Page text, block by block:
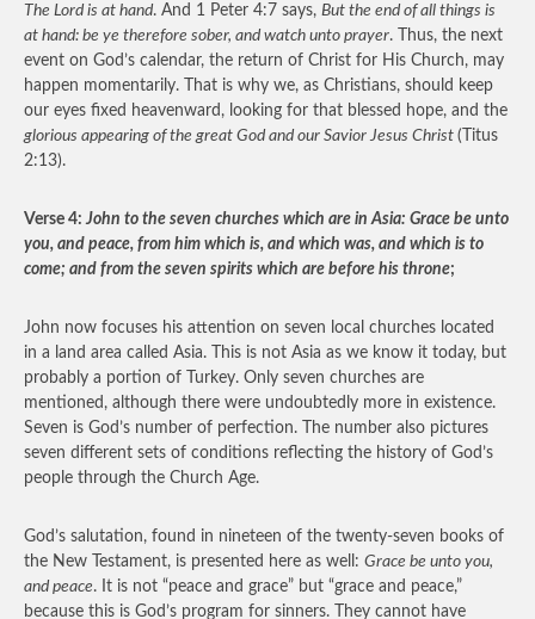
The Lord is at hand. And 1 Peter 4:7 says, But the end of all things is
at hand: be ye therefore sober, and watch unto prayer. Thus, the next
event on God’s calendar, the return of Christ for His Church, may
happen momentarily. That is why we, as Christians, should keep
our eyes fixed heavenward, looking for that blessed hope, and the
glorious appearing of the great God and our Savior Jesus Christ (Titus
2:13).
Verse 4: John to the seven churches which are in Asia: Grace be unto
you, and peace, from him which is, and which was, and which is to
come; and from the seven spirits which are before his throne;
John now focuses his attention on seven local churches located
in a land area called Asia. This is not Asia as we know it today, but
probably a portion of Turkey. Only seven churches are
mentioned, although there were undoubtedly more in existence.
Seven is God’s number of perfection. The number also pictures
seven different sets of conditions reflecting the history of God’s
people through the Church Age.
God’s salutation, found in nineteen of the twenty-seven books of
the New Testament, is presented here as well: Grace be unto you,
and peace. It is not “peace and grace” but “grace and peace,”
because this is God’s program for sinners. They cannot have